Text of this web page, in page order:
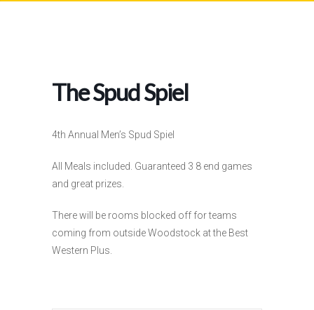
The Spud Spiel
4th Annual Men’s Spud Spiel
All Meals included. Guaranteed 3 8 end games
and great prizes.
There will be rooms blocked off for teams
coming from outside Woodstock at the Best
Western Plus.